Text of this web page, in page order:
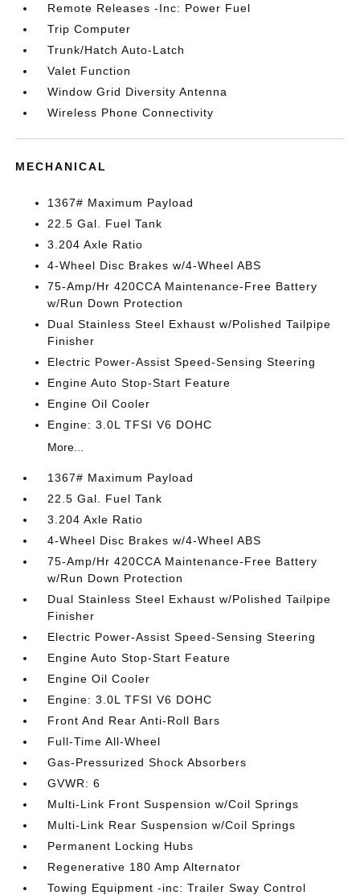
Remote Releases -Inc: Power Fuel
Trip Computer
Trunk/Hatch Auto-Latch
Valet Function
Window Grid Diversity Antenna
Wireless Phone Connectivity
MECHANICAL
1367# Maximum Payload
22.5 Gal. Fuel Tank
3.204 Axle Ratio
4-Wheel Disc Brakes w/4-Wheel ABS
75-Amp/Hr 420CCA Maintenance-Free Battery
w/Run Down Protection
Dual Stainless Steel Exhaust w/Polished Tailpipe
Finisher
Electric Power-Assist Speed-Sensing Steering
Engine Auto Stop-Start Feature
Engine Oil Cooler
Engine: 3.0L TFSI V6 DOHC
More...
1367# Maximum Payload
22.5 Gal. Fuel Tank
3.204 Axle Ratio
4-Wheel Disc Brakes w/4-Wheel ABS
75-Amp/Hr 420CCA Maintenance-Free Battery
w/Run Down Protection
Dual Stainless Steel Exhaust w/Polished Tailpipe
Finisher
Electric Power-Assist Speed-Sensing Steering
Engine Auto Stop-Start Feature
Engine Oil Cooler
Engine: 3.0L TFSI V6 DOHC
Front And Rear Anti-Roll Bars
Full-Time All-Wheel
Gas-Pressurized Shock Absorbers
GVWR: 6
Multi-Link Front Suspension w/Coil Springs
Multi-Link Rear Suspension w/Coil Springs
Permanent Locking Hubs
Regenerative 180 Amp Alternator
Towing Equipment -inc: Trailer Sway Control